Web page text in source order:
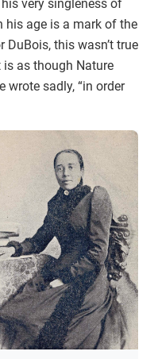
very singleness of
his age is a mark of the
DuBois, this wasn’t true
is as though Nature
wrote sadly, “in order